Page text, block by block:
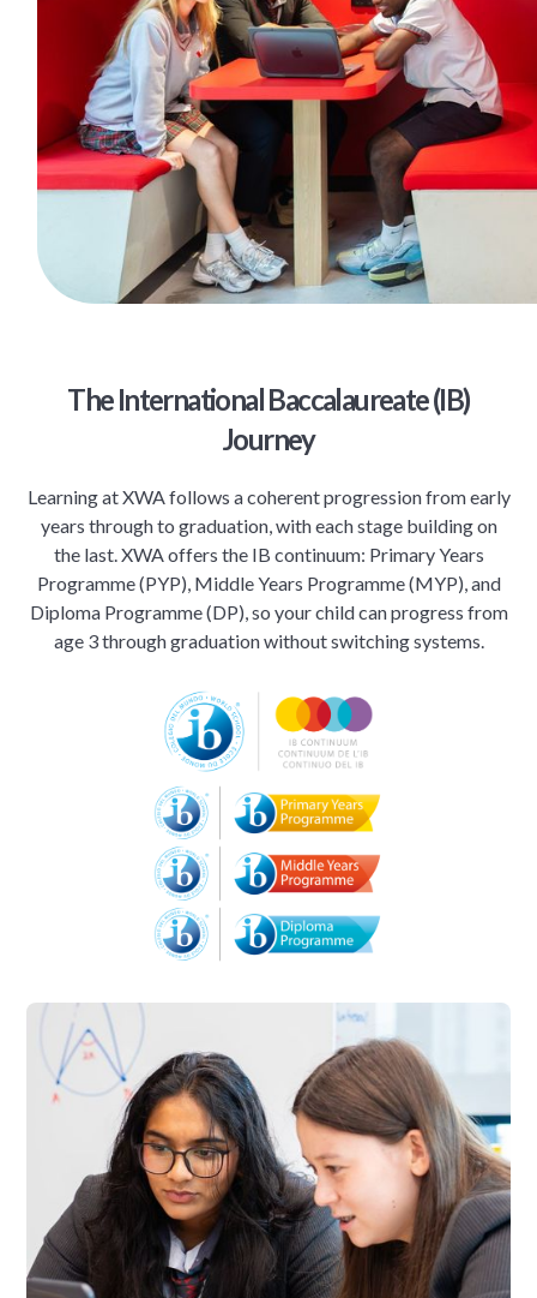
The International Baccalaureate (IB)
Journey
Learning at XWA follows a coherent progression from early
years through to graduation, with each stage building on
the last. XWA offers the IB continuum: Primary Years
Programme (PYP), Middle Years Programme (MYP), and
Diploma Programme (DP), so your child can progress from
age 3 through graduation without switching systems.